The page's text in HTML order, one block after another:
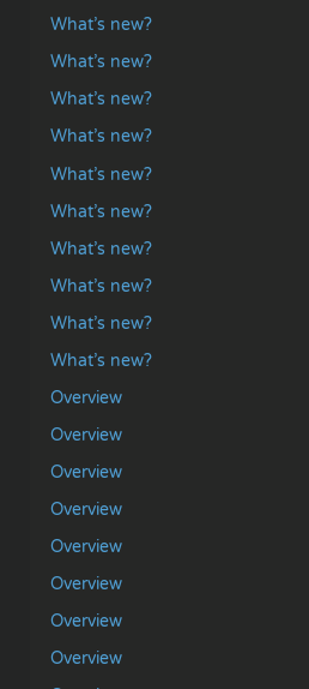
What’s new?
What’s new?
What’s new?
What’s new?
What’s new?
What’s new?
What’s new?
What’s new?
What’s new?
What’s new?
Overview
Overview
Overview
Overview
Overview
Overview
Overview
Overview